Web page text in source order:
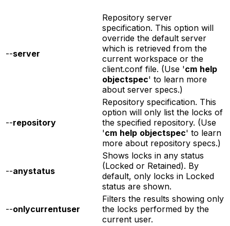
--server
Repository server
specification. This option will
override the default server
which is retrieved from the
current workspace or the
client.conf file. (Use 'cm help
objectspec' to learn more
about server specs.)
--repository
Repository specification. This
option will only list the locks of
the specified repository. (Use
'cm help objectspec' to learn
more about repository specs.)
--anystatus
Shows locks in any status
(Locked or Retained). By
default, only locks in Locked
status are shown.
--onlycurrentuser
Filters the results showing only
the locks performed by the
current user.